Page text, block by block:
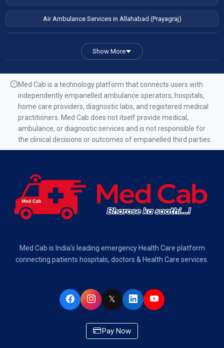
Air Ambulance Services in Allahabad (Prayagraj)
Air Ambulance Services in Guwahati
Air Ambulance Services in Ranchi
Air Ambulance Services in Mumbai
Air Ambulance Services in Kolkata
Air Ambulance Services in Bangalore
Air Ambulance Services in Hyderabad
Air Ambulance Services in Visakhapatnam
Air Ambulance Services in Bhopal
Air Ambulance Services in Indore
Show More
Med Cab is a technology platform that connects users with
independently empanelled ambulance operators, hospitals,
home care providers, diagnostic labs, and registered medical
practitioners. Med Cab does not itself provide medical,
ambulance, or diagnostic services and is not responsible for
the clinical decisions or outcomes of empanelled third parties.
Med Cab is India's leading emergency Health Care platform
connecting patients hospitals, doctors & Health Care services.
𝕏
Pay Now